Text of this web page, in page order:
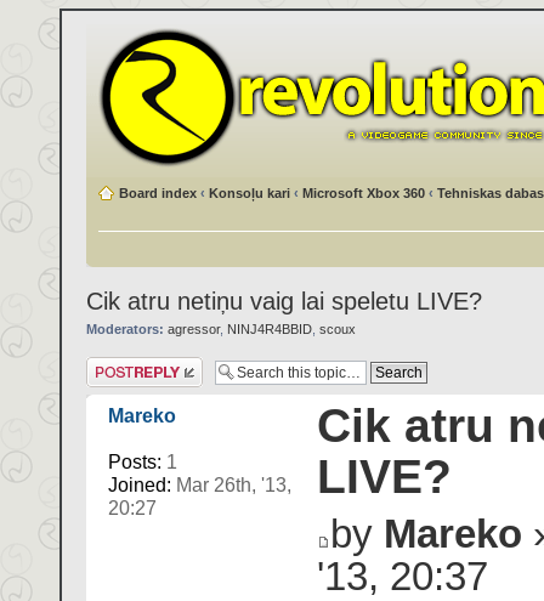
Board index ‹ Konsoļu kari ‹ Microsoft Xbox 360 ‹ Tehniskas
Cik atru netiņu vaig lai speletu LIVE?
Moderators: agressor, NINJ4R4BBID scoux
Post a reply
Mareko
Posts: 1
Joined: Mar 26th, '13,
20:27
Cik atru
LIVE?
by Mareko
'13, 20:37